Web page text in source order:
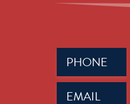
Phone
(Required)
Email
(Required)